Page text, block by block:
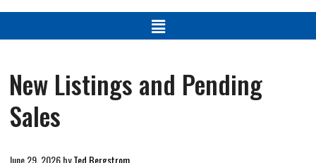
New Listings and Pending
Sales